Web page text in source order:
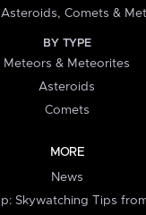
Comets &
BY TYPE
Meteors & Meteorites
Asteroids
Comets
MORE
News
Skywatching Tips